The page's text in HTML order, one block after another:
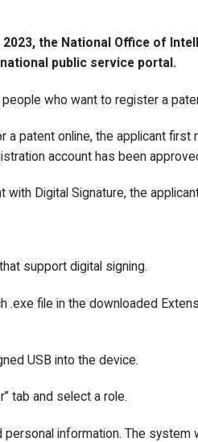
2023, the National Office of
public service portal.
people who want to register a
a patent online, the applicant
account has been
with Digital Signature, the
support digital signing.
.exe file in the downloaded
USB into the device.
tab and select a role.
information. The